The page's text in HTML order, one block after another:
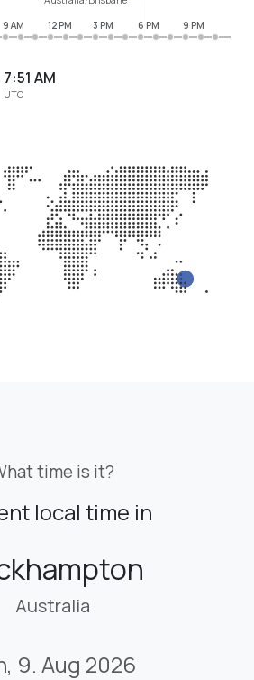
7:52 AM
UTC
9 AM 12 PM 3 PM 6 PM 9 PM
time is it?
local time in
Australia
9. Aug 2026